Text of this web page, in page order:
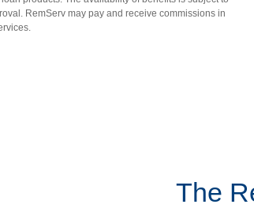
RemServ may pay and receive commissions in
The